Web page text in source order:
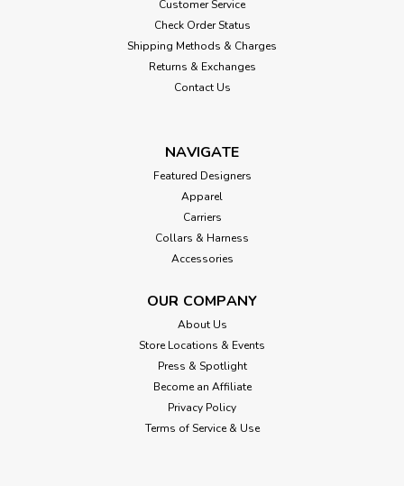
Customer Service
Check Order Status
Shipping Methods & Charges
Returns & Exchanges
Contact Us
NAVIGATE
Featured Designers
Apparel
Carriers
Collars & Harness
Accessories
OUR COMPANY
About Us
Store Locations & Events
Press & Spotlight
Become an Affiliate
Privacy Policy
Terms of Service & Use